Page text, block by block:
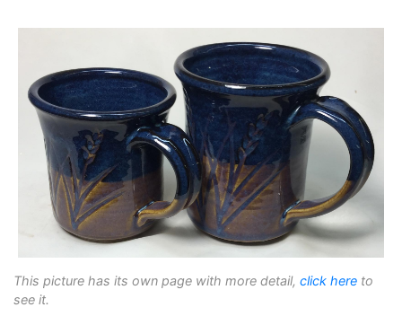
This picture has its own page with more detail, click here to
see it.